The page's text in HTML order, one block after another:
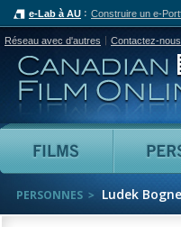
e-Lab à AU Construire un e-
Réseau avec d'autres Contactez-nous
Films
PERSONNES Ludek